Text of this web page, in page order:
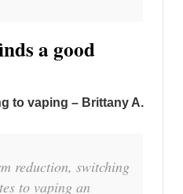
a good
to vaping – Brittany A.
reduction, switching
to vaping an